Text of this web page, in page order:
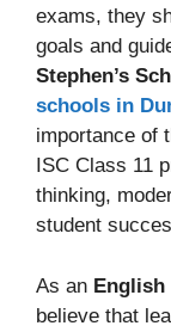
exams, they
goals and
Stephen’s
schools in
importance of
ISC Class 11
thinking,
student
As an English
believe that